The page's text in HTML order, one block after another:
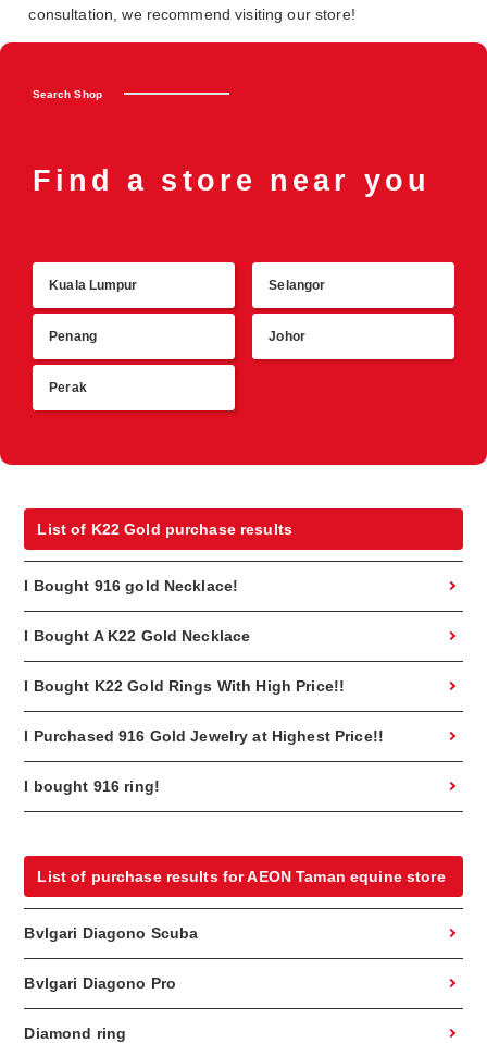
consultation, we recommend visiting our store!
Search Shop
Find a store near you
Kuala Lumpur Selangor
Penang Johor
Perak
List of K22 Gold purchase results
I Bought 916 gold Necklace!
I Bought A K22 Gold Necklace
I Bought K22 Gold Rings With High Price!!
I Purchased 916 Gold Jewelry at Highest Price!!
I bought 916 ring!
List of purchase results for AEON Taman equine store
Bvlgari Diagono Scuba
Bvlgari Diagono Pro
Diamond ring